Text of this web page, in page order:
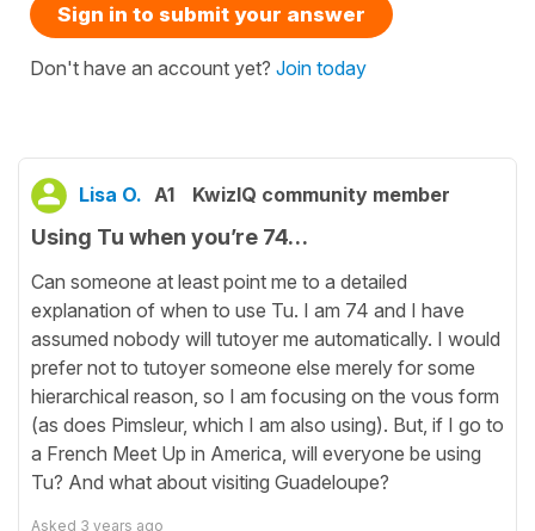
Sign in to submit your answer
Don't have an account yet? Join today
Lisa O. A1 KwizIQ community member
Using Tu when you’re 74…
Can someone at least point me to a detailed
explanation of when to use Tu. I am 74 and I have
assumed nobody will tutoyer me automatically. I would
prefer not to tutoyer someone else merely for some
hierarchical reason, so I am focusing on the vous form
(as does Pimsleur, which I am also using). But, if I go to
a French Meet Up in America, will everyone be using
Tu? And what about visiting Guadeloupe?
Asked 3 years ago